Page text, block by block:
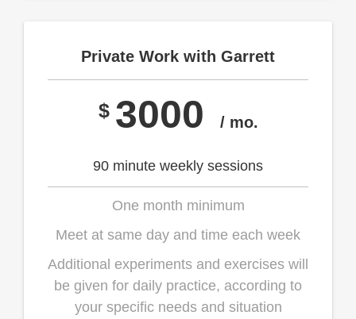
Private Work with Garrett
$ 3000 / mo.
90 minute weekly sessions
One month minimum
Meet at same day and time each week
Additional experiments and exercises will
be given for daily practice, according to
your specific needs and situation